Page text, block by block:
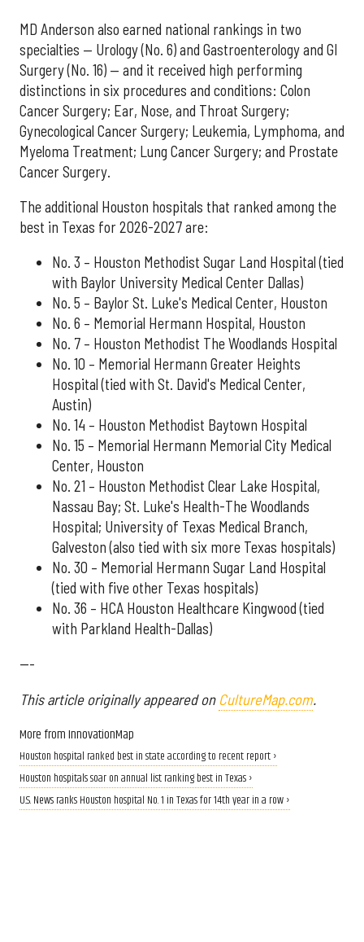
MD Anderson also earned national rankings in two
specialties — Urology (No. 6) and Gastroenterology and GI
Surgery (No. 16) — and it received high performing
distinctions in six procedures and conditions: Colon
Cancer Surgery; Ear, Nose, and Throat Surgery;
Gynecological Cancer Surgery; Leukemia, Lymphoma, and
Myeloma Treatment; Lung Cancer Surgery; and Prostate
Cancer Surgery.
The additional Houston hospitals that ranked among the
best in Texas for 2026-2027 are:
No. 3 – Houston Methodist Sugar Land Hospital (tied
with Baylor University Medical Center Dallas)
No. 5 – Baylor St. Luke's Medical Center, Houston
No. 6 – Memorial Hermann Hospital, Houston
No. 7 – Houston Methodist The Woodlands Hospital
No. 10 – Memorial Hermann Greater Heights
Hospital (tied with St. David's Medical Center,
Austin)
No. 14 – Houston Methodist Baytown Hospital
No. 15 – Memorial Hermann Memorial City Medical
Center, Houston
No. 21 – Houston Methodist Clear Lake Hospital,
Nassau Bay; St. Luke's Health-The Woodlands
Hospital; University of Texas Medical Branch,
Galveston (also tied with six more Texas hospitals)
No. 30 – Memorial Hermann Sugar Land Hospital
(tied with five other Texas hospitals)
No. 36 – HCA Houston Healthcare Kingwood (tied
with Parkland Health-Dallas)
---
This article originally appeared on CultureMap.com.
More from InnovationMap
Houston hospital ranked best in state according to recent report ›
Houston hospitals soar on annual list ranking best in Texas ›
U.S. News ranks Houston hospital No. 1 in Texas for 14th year in a row ›